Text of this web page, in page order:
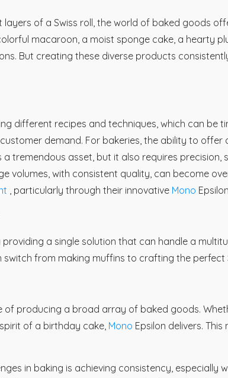
of a Swiss roll, the world of baked goods
macaroon, a moist sponge cake, a hearty
But creating these diverse products
different recipes and techniques, which can be
demand. For bakeries, the ability to
tremendous asset, but it also requires precision,
volumes, with consistent quality, can become
, particularly through their innovative Mono
a single solution that can handle a
from making muffins to crafting the perfect
of producing a broad array of baked goods.
of a birthday cake, Mono Epsilon delivers.
in baking is achieving consistency, especially